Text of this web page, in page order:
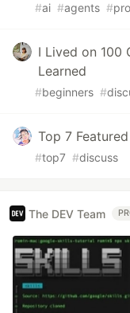
#ai #agents #
I Lived on 100
Learned
#beginners #
Top 7
#top7 #discuss
The DEV Team